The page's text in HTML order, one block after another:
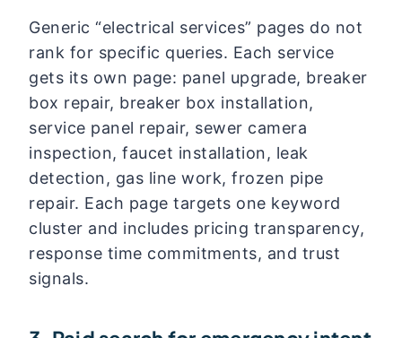
Generic “electrical services” pages do not
rank for specific queries. Each service
gets its own page: panel upgrade, breaker
box repair, breaker box installation,
service panel repair, sewer camera
inspection, faucet installation, leak
detection, gas line work, frozen pipe
repair. Each page targets one keyword
cluster and includes pricing transparency,
response time commitments, and trust
signals.